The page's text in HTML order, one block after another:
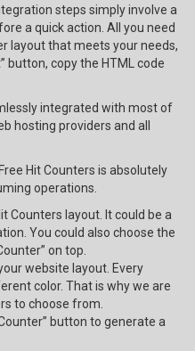
steps simply involve a
a quick action. All you need
layout that meets your needs,
button, copy the HTML code
integrated with most of
hosting providers and all
Hit Counters is absolutely
operations.
Counters layout. It could be a
You could also choose the
on top.
website layout. Every
color. That is why we are
to choose from.
button to generate a